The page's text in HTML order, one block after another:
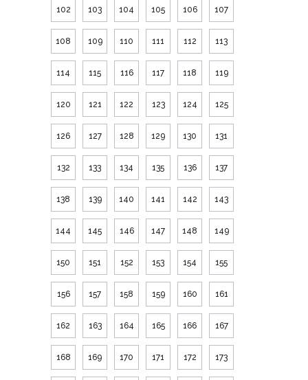
102 103 104 105 106 107
108 109 110 111 112 113
114 115 116 117 118 119
120 121 122 123 124 125
126 127 128 129 130 131
132 133 134 135 136 137
138 139 140 141 142 143
144 145 146 147 148 149
150 151 152 153 154 155
156 157 158 159 160 161
162 163 164 165 166 167
168 169 170 171 172 173